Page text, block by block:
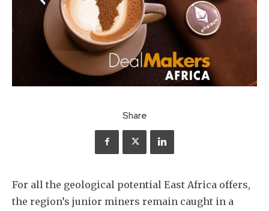
Share
For all the geological potential East Africa offers,
the region’s junior miners remain caught in a